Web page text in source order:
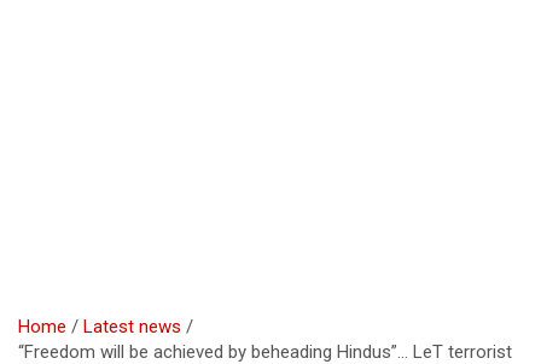
Home
Latest news
“Freedom will be achieved by beheading Hindus”… LeT terrorist